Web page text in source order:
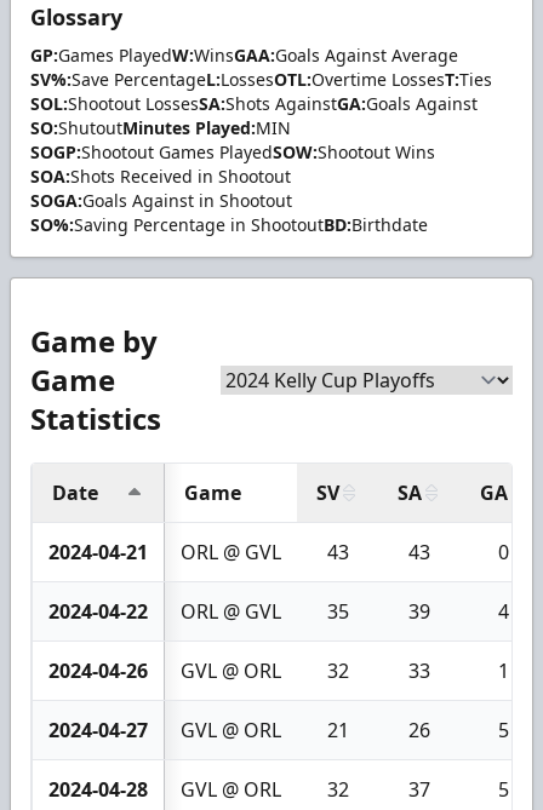
Glossary
GP:Games PlayedW:WinsGAA:Goals Against Average
SV%:Save PercentageL:LossesOTL:Overtime LossesT:Ties
SOL:Shootout LossesSA:Shots AgainstGA:Goals Against
SO:ShutoutMinutes Played:MIN
SOGP:Shootout Games PlayedSOW:Shootout Wins
SOA:Shots Received in Shootout
SOGA:Goals Against in Shootout
SO%:Saving Percentage in ShootoutBD:Birthdate
Game by
Game
Statistics
Date Game SV SA GA
2024-04-21 ORL @ GVL 43 43 0
2024-04-22 ORL @ GVL 35 39 4
2024-04-26 GVL @ ORL 32 33 1
2024-04-27 GVL @ ORL 21 26 5
2024-04-28 GVL @ ORL 32 37 5